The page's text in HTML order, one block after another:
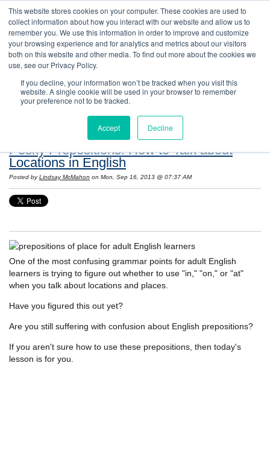
This website stores cookies on your computer. These cookies are used to
collect information about how you interact with our website and allow us to
remember you. We use this information in order to improve and customize
your browsing experience and for analytics and metrics about our visitors
both on this website and other media. To find out more about the cookies we
use, see our Privacy Policy.
If you decline, your information won’t be tracked when you visit this
website. A single cookie will be used in your browser to remember
your preference not to be tracked.
Accept Decline
Resources: Notes on Life and Language in
the United States
Pesky Prepositions! How to Talk about
Locations in English
Posted by Lindsay McMahon on Mon, Sep 16, 2013 @ 07:37 AM
One of the most confusing grammar points for adult English
learners is trying to figure out whether to use "in," "on," or "at"
when you talk about locations and places.
Have you figured this out yet?
Are you still suffering with confusion about English prepositions?
If you aren't sure how to use these prepositions, then today's
lesson is for you.